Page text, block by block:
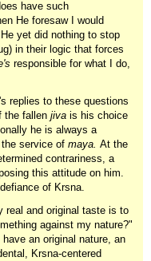
have such
He foresaw I would
yet did nothing to stop
in their logic that forces
responsible for what I do,
replies to these questions
the fallen jiva is his choice
he is always a
service of maya. At the
contrariness, a
this attitude on him.
of Krsna.
and original taste is to
against my nature?"
an original nature, an
Krsna-centered